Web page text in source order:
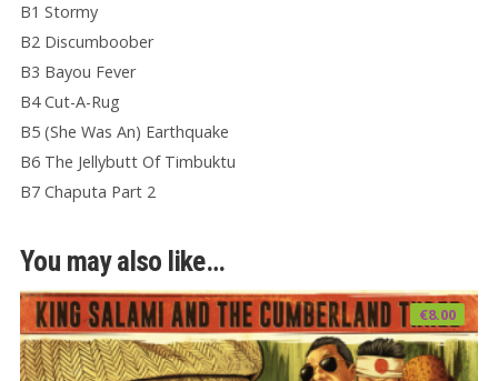
B1 Stormy
B2 Discumboober
B3 Bayou Fever
B4 Cut-A-Rug
B5 (She Was An) Earthquake
B6 The Jellybutt Of Timbuktu
B7 Chaputa Part 2
You may also like…
€8.00